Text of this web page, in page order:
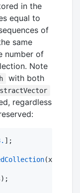
in the
equal to
of
same
number of
Note
with both
regardless
];
(xs);